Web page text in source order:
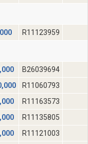
R11123959
B26039694
R11060793
R11163573
R11135805
R11121003